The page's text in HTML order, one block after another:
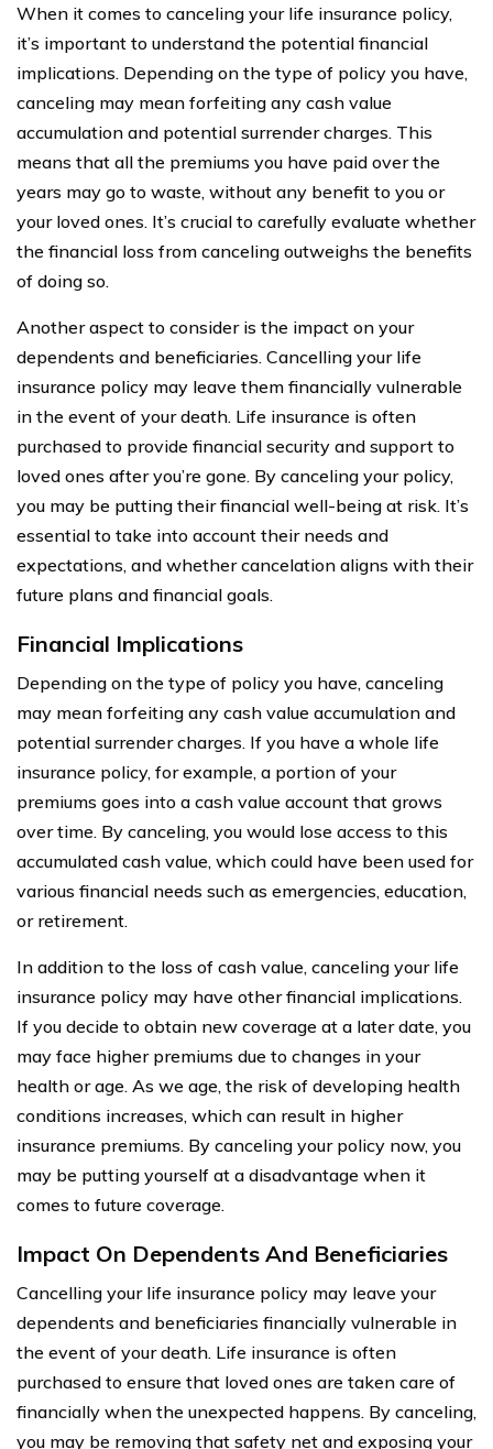
When it comes to canceling your life insurance policy,
it’s important to understand the potential financial
implications. Depending on the type of policy you have,
canceling may mean forfeiting any cash value
accumulation and potential surrender charges. This
means that all the premiums you have paid over the
years may go to waste, without any benefit to you or
your loved ones. It’s crucial to carefully evaluate whether
the financial loss from canceling outweighs the benefits
of doing so.
Another aspect to consider is the impact on your
dependents and beneficiaries. Cancelling your life
insurance policy may leave them financially vulnerable
in the event of your death. Life insurance is often
purchased to provide financial security and support to
loved ones after you’re gone. By canceling your policy,
you may be putting their financial well-being at risk. It’s
essential to take into account their needs and
expectations, and whether cancelation aligns with their
future plans and financial goals.
Financial Implications
Depending on the type of policy you have, canceling
may mean forfeiting any cash value accumulation and
potential surrender charges. If you have a whole life
insurance policy, for example, a portion of your
premiums goes into a cash value account that grows
over time. By canceling, you would lose access to this
accumulated cash value, which could have been used for
various financial needs such as emergencies, education,
or retirement.
In addition to the loss of cash value, canceling your life
insurance policy may have other financial implications.
If you decide to obtain new coverage at a later date, you
may face higher premiums due to changes in your
health or age. As we age, the risk of developing health
conditions increases, which can result in higher
insurance premiums. By canceling your policy now, you
may be putting yourself at a disadvantage when it
comes to future coverage.
Impact On Dependents And Beneficiaries
Cancelling your life insurance policy may leave your
dependents and beneficiaries financially vulnerable in
the event of your death. Life insurance is often
purchased to ensure that loved ones are taken care of
financially when the unexpected happens. By canceling,
you may be removing that safety net and exposing your